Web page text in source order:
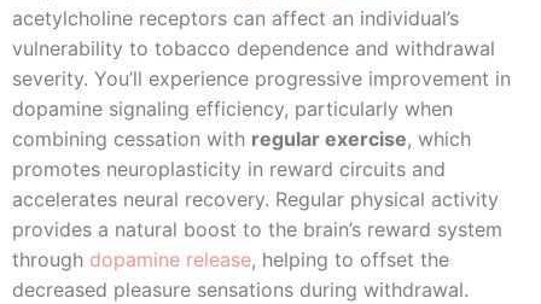
acetylcholine receptors can affect an individual’s
vulnerability to tobacco dependence and withdrawal
severity. You’ll experience progressive improvement in
dopamine signaling efficiency, particularly when
combining cessation with regular exercise, which
promotes neuroplasticity in reward circuits and
accelerates neural recovery. Regular physical activity
provides a natural boost to the brain’s reward system
through dopamine release, helping to offset the
decreased pleasure sensations during withdrawal.